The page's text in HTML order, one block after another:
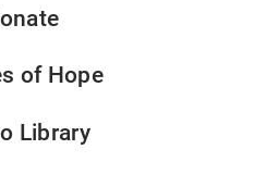
of Hope
Library